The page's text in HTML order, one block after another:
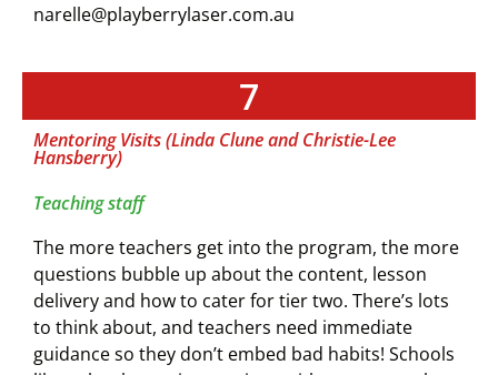
narelle@playberrylaser.com.au
7
Mentoring Visits (Linda Clune and Christie-Lee
Hansberry)
Teaching staff
The more teachers get into the program, the more
questions bubble up about the content, lesson
delivery and how to cater for tier two. There’s lots
to think about, and teachers need immediate
guidance so they don’t embed bad habits! Schools